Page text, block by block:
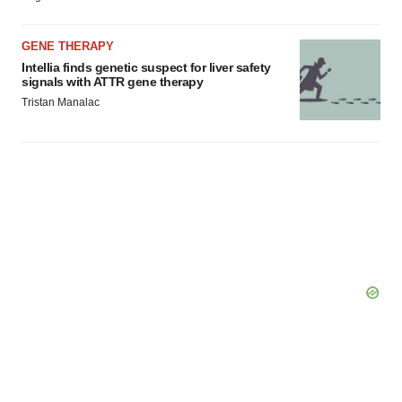
GENE THERAPY
Intellia finds genetic suspect for liver safety
signals with ATTR gene therapy
Tristan Manalac